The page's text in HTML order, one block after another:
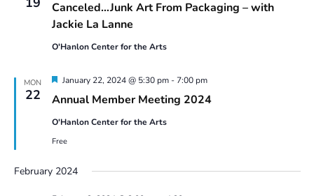
Canceled…Junk Art From Packaging – with
Jackie La Lanne
O'Hanlon Center for the Arts
MON
22 Annual Member Meeting 2024
Featured
January 22, 2024 @ 5:30 pm- 7:00 pm
O'Hanlon Center for the Arts
Free
February 2024